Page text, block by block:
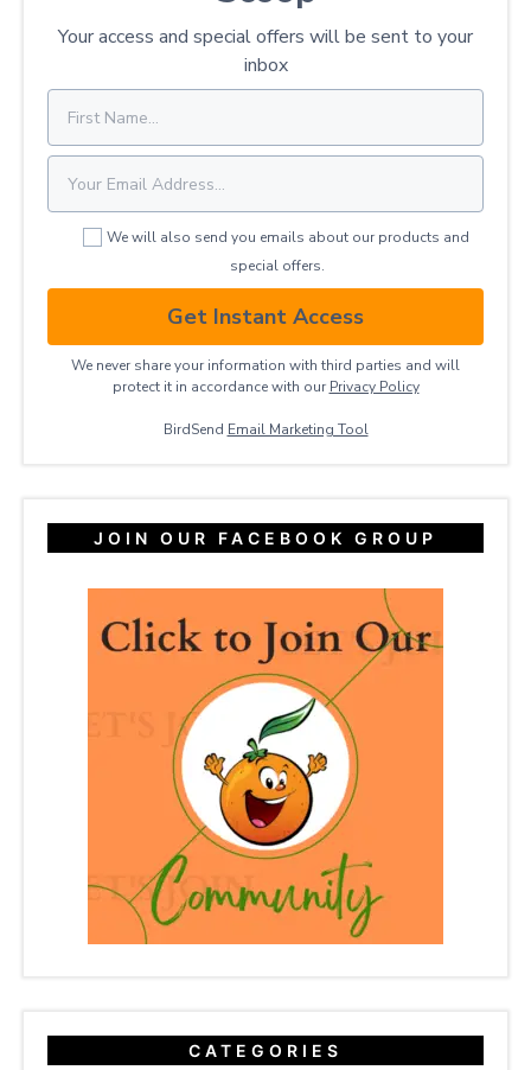
Your access and special offers will be sent to your
inbox
We will also send you emails about our products and
special offers.
Get Instant Access
We never share your information with third parties and will
protect it in accordance with our Privacy ​Policy
BirdSend Email Marketing Tool
JOIN OUR FACEBOOK GROUP
CATEGORIES